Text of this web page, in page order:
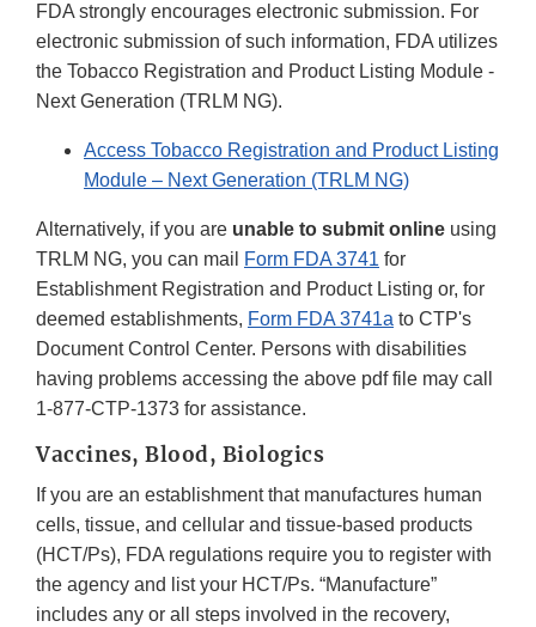
FDA strongly encourages electronic submission. For
electronic submission of such information, FDA utilizes
the Tobacco Registration and Product Listing Module -
Next Generation (TRLM NG).
Access Tobacco Registration and Product Listing
Module – Next Generation (TRLM NG)
Alternatively, if you are unable to submit online using
TRLM NG, you can mail
Form FDA 3741 for
Establishment Registration and Product Listing or, for
deemed establishments, Form FDA 3741a to CTP's
Document Control Center. Persons with disabilities
having problems accessing the above pdf file may call
1-877-CTP-1373 for assistance.
Vaccines, Blood, Biologics
If you are an establishment that manufactures human
cells, tissue, and cellular and tissue-based products
(HCT/Ps), FDA regulations require you to register with
the agency and list your HCT/Ps. “Manufacture”
includes any or all steps involved in the recovery,